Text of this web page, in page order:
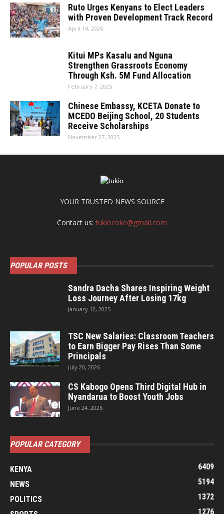
Ruto Urges Kenyans to Elect Leaders
with Proven Development Track Record
April 14, 2026
Kitui MPs Kasalu and Nguna
Strengthen Grassroots Economy
Through Ksh. 5M Fund Allocation
February 7, 2025
Chinese Embassy, KCETA Donate to
MCEDO Beijing School, 20 Students
Receive Scholarships
November 27, 2025
YOUR TRUSTED NEWS SOURCE
Contact us:tukiocoke@gmail.com
POPULAR POSTS
Sandra Dacha Shares Inspiring Weight
Loss Journey After Losing 17kg
January 12, 2025
TSC New Salaries: Classroom Teachers
to Earn Bigger Pay Rises Than Some
Principals
July 20, 2026
CS Kabogo Opens Third Digital Hub in
Nyandarua to Boost Youth Jobs
June 24, 2026
POPULAR CATEGORY
KENYA
6409
NEWS
5194
POLITICS
1372
1276